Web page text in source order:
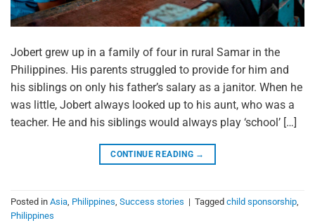
Jobert grew up in a family of four in rural Samar in the
Philippines. His parents struggled to provide for him and
his siblings on only his father’s salary as a janitor. When he
was little, Jobert always looked up to his aunt, who was a
teacher. He and his siblings would always play ‘school’ […]
CONTINUE READING →
Posted in Asia, Philippines, Success stories | Tagged child sponsorship,
Philippines